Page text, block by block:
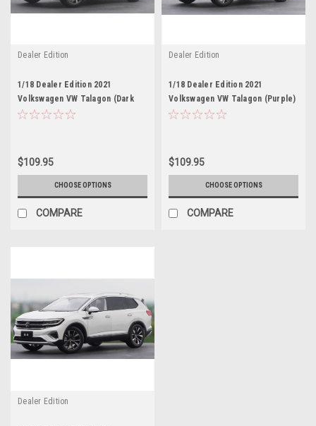
Dealer Edition
1/18 Dealer Edition 2021
Volkswagen VW Talagon (Dark
Blue) Diecast Car Model
$109.95
CHOOSE OPTIONS
COMPARE
Dealer Edition
1/18 Dealer Edition 2021
Volkswagen VW Talagon (Purple)
Diecast Car Model
$109.95
CHOOSE OPTIONS
COMPARE
Dealer Edition